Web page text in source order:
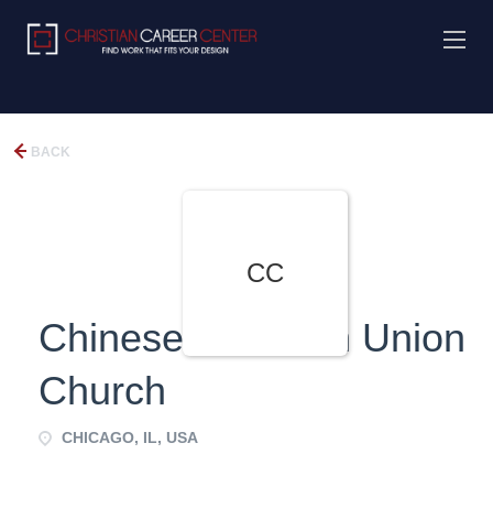
BACK
CC
Chinese Christian Union
Church
CHICAGO, IL, USA